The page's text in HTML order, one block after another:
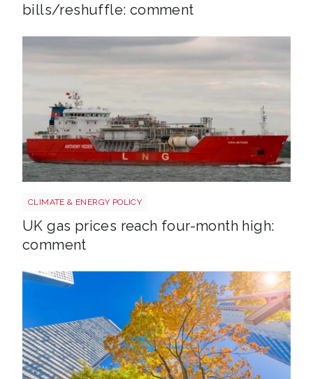
bills/reshuffle: comment
CLIMATE & ENERGY POLICY
UK gas prices reach four-month high:
comment